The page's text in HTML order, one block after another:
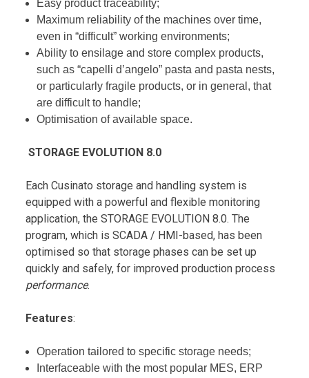
Easy product traceability;
Maximum reliability of the machines over time,
even in “difficult” working environments;
Ability to ensilage and store complex products,
such as “capelli d’angelo” pasta and pasta nests,
or particularly fragile products, or in general, that
are difficult to handle;
Optimisation of available space.
STORAGE EVOLUTION 8.0
Each Cusinato storage and handling system is
equipped with a powerful and flexible monitoring
application, the STORAGE EVOLUTION 8.0. The
program, which is SCADA / HMI-based, has been
optimised so that storage phases can be set up
quickly and safely, for improved production process
performance.
Features:
Operation tailored to specific storage needs;
Interfaceable with the most popular MES, ERP